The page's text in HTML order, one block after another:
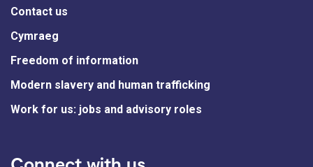
Contact us
Cymraeg
Freedom of information
Modern slavery and human trafficking
Work for us: jobs and advisory roles